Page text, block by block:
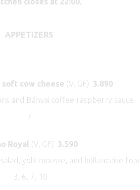
APPETIZERS
soft cow cheese (V, GF) 3.890
and Bányai coffee raspberry sauce
7
Royal (V, GF) 3.590
yolk mousse, and hollandaise
3, 6, 7, 10